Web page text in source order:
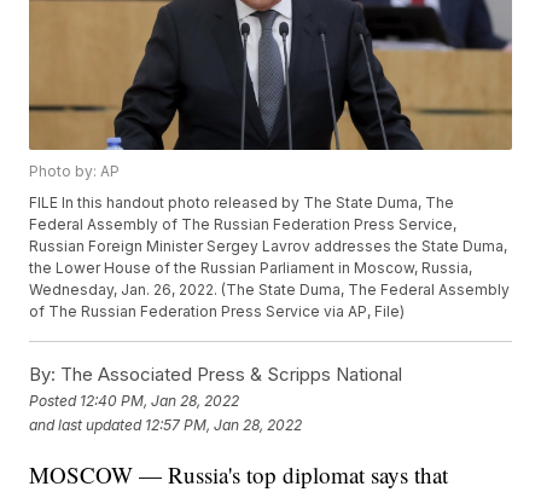
Photo by: AP
FILE In this handout photo released by The State Duma, The
Federal Assembly of The Russian Federation Press Service,
Russian Foreign Minister Sergey Lavrov addresses the State Duma,
the Lower House of the Russian Parliament in Moscow, Russia,
Wednesday, Jan. 26, 2022. (The State Duma, The Federal Assembly
of The Russian Federation Press Service via AP, File)
By: The Associated Press & Scripps National
Posted 12:40 PM, Jan 28, 2022
and last updated 12:57 PM, Jan 28, 2022
MOSCOW — Russia's top diplomat says that